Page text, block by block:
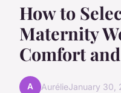
How to
Maternity
Comfort
A AurélieJanuary 30,